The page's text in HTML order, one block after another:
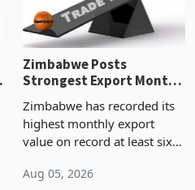
Zimbabwe Posts
Strongest Export Month
Concentration Reaches
87%
Zimbabwe has recorded its
highest monthly export
value on record at least six
merchandise exports rising
Aug 05, 2026